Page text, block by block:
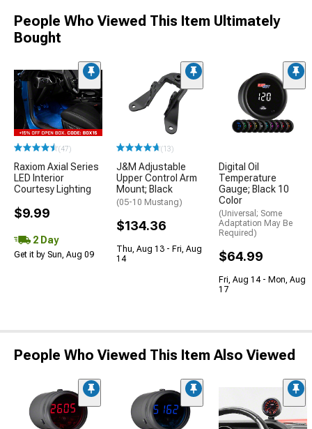
People Who Viewed This Item Ultimately
Bought
(47)
Raxiom Axial Series
LED Interior
Courtesy Lighting
$9.99
2 Day
Get it by Sun, Aug 09
(13)
J&M Adjustable
Upper Control Arm
Mount; Black
(05-10 Mustang)
$134.36
Thu, Aug 13 - Fri, Aug
14
Digital Oil
Temperature
Gauge; Black 10
Color
(Universal; Some
Adaptation May Be
Required)
$64.99
Fri, Aug 14 - Mon, Aug
17
People Who Viewed This Item Also Viewed